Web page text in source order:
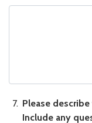
Please describe
Please
Include any